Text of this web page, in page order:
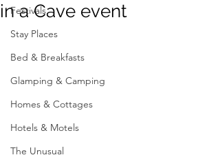
Festivals
Stay Places
Bed & Breakfasts
Glamping & Camping
Homes & Cottages
Hotels & Motels
The Unusual
in a Cave event